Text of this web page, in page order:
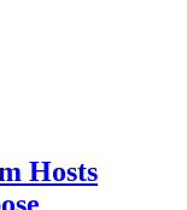
Hosts